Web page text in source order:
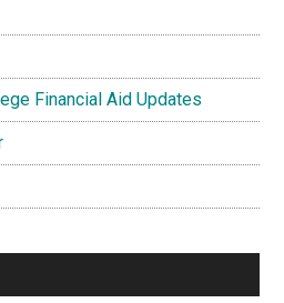
Financial Aid Updates